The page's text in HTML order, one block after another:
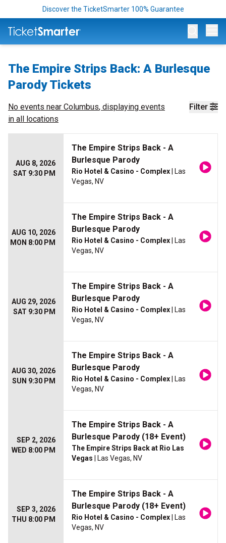
Discover the TicketSmarter 100% Guarantee
The Empire Strips Back: A Burlesque
Parody Tickets
Filter
No events near Columbus, displaying events
in all locations
AUG 8, 2026
SAT 9:30 PM
The Empire Strips Back - A
Burlesque Parody
Rio Hotel & Casino - Complex | Las
Vegas, NV
AUG 10, 2026
MON 8:00 PM
The Empire Strips Back - A
Burlesque Parody
Rio Hotel & Casino - Complex | Las
Vegas, NV
AUG 29, 2026
SAT 9:30 PM
The Empire Strips Back - A
Burlesque Parody
Rio Hotel & Casino - Complex | Las
Vegas, NV
AUG 30, 2026
SUN 9:30 PM
The Empire Strips Back - A
Burlesque Parody
Rio Hotel & Casino - Complex | Las
Vegas, NV
SEP 2, 2026
WED 8:00 PM
The Empire Strips Back - A
Burlesque Parody (18+ Event)
The Empire Strips Back at Rio Las
Vegas | Las Vegas, NV
SEP 3, 2026
THU 8:00 PM
The Empire Strips Back - A
Burlesque Parody (18+ Event)
Rio Hotel & Casino - Complex | Las
Vegas, NV